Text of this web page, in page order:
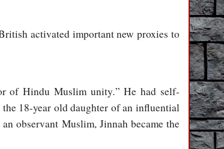
activated important new proxies to
of Hindu Muslim unity.” He had self-
18-year old daughter of an influential
observant Muslim, Jinnah became the